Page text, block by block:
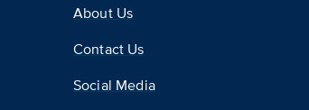
About Us
Contact Us
Social Media